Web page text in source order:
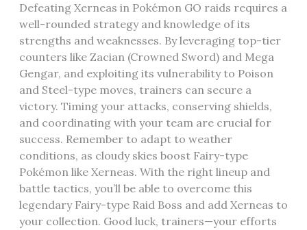
Defeating Xerneas in Pokémon GO raids requires a
well-rounded strategy and knowledge of its
strengths and weaknesses. By leveraging top-tier
counters like Zacian (Crowned Sword) and Mega
Gengar‚ and exploiting its vulnerability to Poison
and Steel-type moves‚ trainers can secure a
victory. Timing your attacks‚ conserving shields‚
and coordinating with your team are crucial for
success. Remember to adapt to weather
conditions‚ as cloudy skies boost Fairy-type
Pokémon like Xerneas. With the right lineup and
battle tactics‚ you’ll be able to overcome this
legendary Fairy-type Raid Boss and add Xerneas to
your collection. Good luck‚ trainers—your efforts